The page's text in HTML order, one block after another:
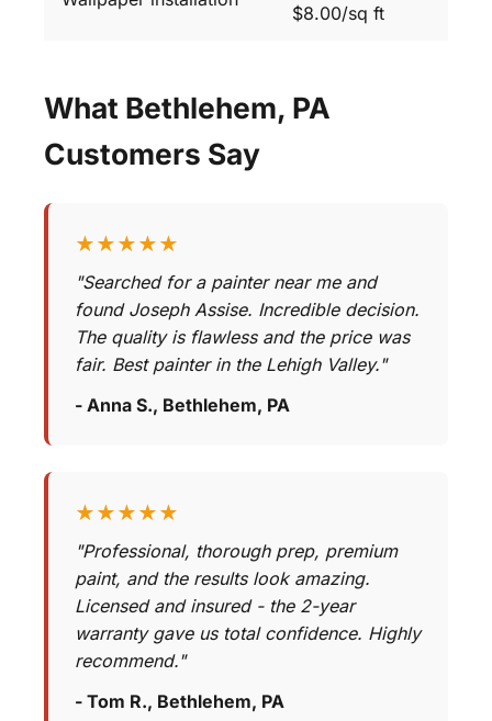
$8.00/sq ft
What Bethlehem, PA
Customers Say
★★★★★
"Searched for a painter near me and
found Joseph Assise. Incredible decision.
The quality is flawless and the price was
fair. Best painter in the Lehigh Valley."
- Anna S., Bethlehem, PA
★★★★★
"Professional, thorough prep, premium
paint, and the results look amazing.
Licensed and insured - the 2-year
warranty gave us total confidence. Highly
recommend."
- Tom R., Bethlehem, PA